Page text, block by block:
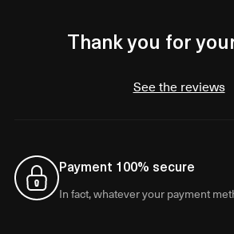
Thank you for
See the reviews
Payment 100% secure
In fact, whatever your payment